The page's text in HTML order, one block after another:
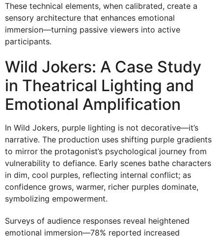
These technical elements, when calibrated, create a
sensory architecture that enhances emotional
immersion—turning passive viewers into active
participants.
Wild Jokers: A Case Study
in Theatrical Lighting and
Emotional Amplification
In Wild Jokers, purple lighting is not decorative—it’s
narrative. The production uses shifting purple gradients
to mirror the protagonist’s psychological journey from
vulnerability to defiance. Early scenes bathe characters
in dim, cool purples, reflecting internal conflict; as
confidence grows, warmer, richer purples dominate,
symbolizing empowerment.
Surveys of audience responses reveal heightened
emotional immersion—78% reported increased